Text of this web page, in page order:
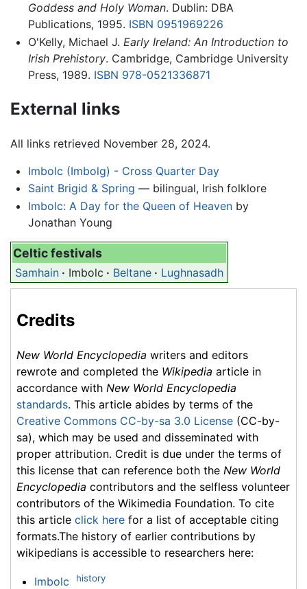
Goddess and Holy Woman. Dublin: DBA
Publications, 1995. ISBN 0951969226
O'Kelly, Michael J. Early Ireland: An Introduction to
Irish Prehistory. Cambridge, Cambridge University
Press, 1989. ISBN 978-0521336871
External links
All links retrieved November 28, 2024.
Imbolc (Imbolg) - Cross Quarter Day
Saint Brigid & Spring — bilingual, Irish folklore
Imbolc: A Day for the Queen of Heavenby
Jonathan Young
Celtic festivals
Samhain · Imbolc · Beltane · Lughnasadh
Credits
New World Encyclopedia writers and editors
rewrote and completed the Wikipedia article in
accordance with New World Encyclopedia
standards. This article abides by terms of the
Creative Commons CC-by-sa 3.0 License (CC-by-
sa), which may be used and disseminated with
proper attribution. Credit is due under the terms of
this license that can reference both the New World
Encyclopedia contributors and the selfless volunteer
contributors of the Wikimedia Foundation. To cite
this article click here for a list of acceptable citing
formats.The history of earlier contributions by
wikipedians is accessible to researchers here:
Imbolc history